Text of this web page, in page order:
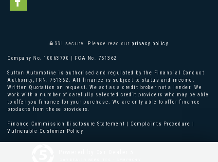
SSL secure. Please read our privacy policy
Company No. 10063790 | FCA No. 751362
Sutton Automotive is authorised and regulated by the Financial Conduct
Authority, FRN: 751362. All finance is subject to status and income.
Written Quotation on request. We act as a credit broker not a lender. We
work with a number of carefully selected credit providers who may be able
to offer you finance for your purchase. We are only able to offer finance
products from these providers.
Finance Commission Disclosure Statement Complaints Procedure
Vulnerable Customer Policy